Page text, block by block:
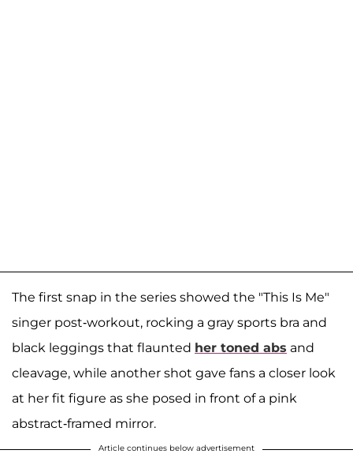
The first snap in the series showed the "This Is Me"
singer post-workout, rocking a gray sports bra and
black leggings that flaunted her toned abs and
cleavage, while another shot gave fans a closer look
at her fit figure as she posed in front of a pink
abstract-framed mirror.
Article continues below advertisement